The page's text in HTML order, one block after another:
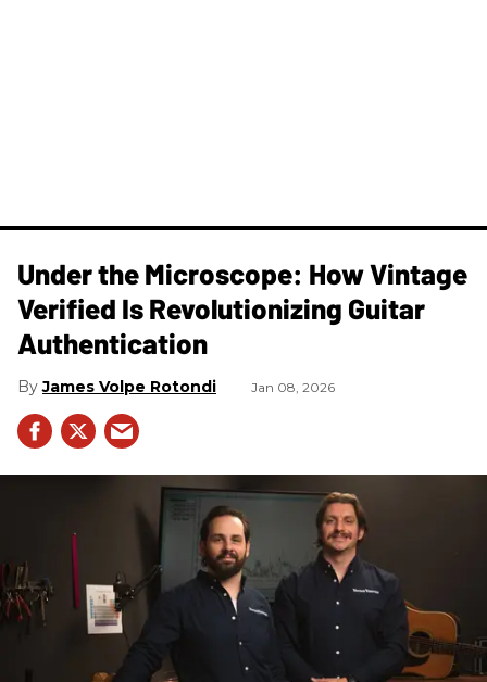
Under the Microscope: How Vintage
Verified Is Revolutionizing Guitar
Authentication
James Volpe Rotondi Jan 08, 2026